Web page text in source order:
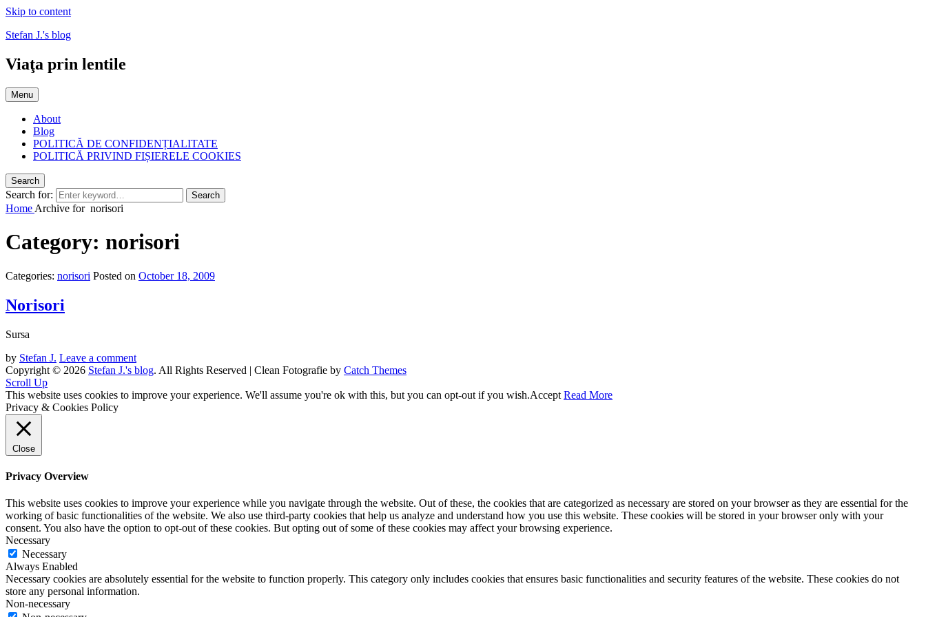
Skip to content
Stefan J.'s blog
Viaţa prin lentile
Menu
About
Blog
POLITICĂ DE CONFIDENȚIALITATE
POLITICĂ PRIVIND FIȘIERELE COOKIES
Search
Search for: Search
Home Archive for norisori
Category: norisori
Categories: norisori Posted on October 18, 2009
Norisori
Sursa
by Stefan J. Leave a comment
Copyright © 2026 Stefan J.'s blog. All Rights Reserved | Clean Fotografie by Catch Themes
Scroll Up
This website uses cookies to improve your experience. We'll assume you're ok with this, but you can opt-out if you wish.Accept Read More
Privacy & Cookies Policy
Close
Privacy Overview
This website uses cookies to improve your experience while you navigate through the website. Out of these, the cookies that are categorized as necessary are stored on your browser as they are essential for the
working of basic functionalities of the website. We also use third-party cookies that help us analyze and understand how you use this website. These cookies will be stored in your browser only with your
consent. You also have the option to opt-out of these cookies. But opting out of some of these cookies may affect your browsing experience.
Necessary
Necessary
Always Enabled
Necessary cookies are absolutely essential for the website to function properly. This category only includes cookies that ensures basic functionalities and security features of the website. These cookies do not
store any personal information.
Non-necessary